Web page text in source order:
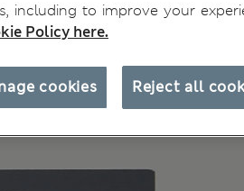
including to improve your
Policy here.
Reject all
cookies